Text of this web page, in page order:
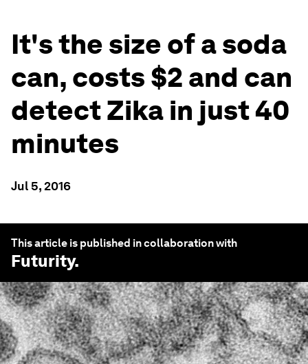
It's the size of a soda
can, costs $2 and can
detect Zika in just 40
minutes
Jul 5, 2016
This article is published in collaboration with
Futurity.